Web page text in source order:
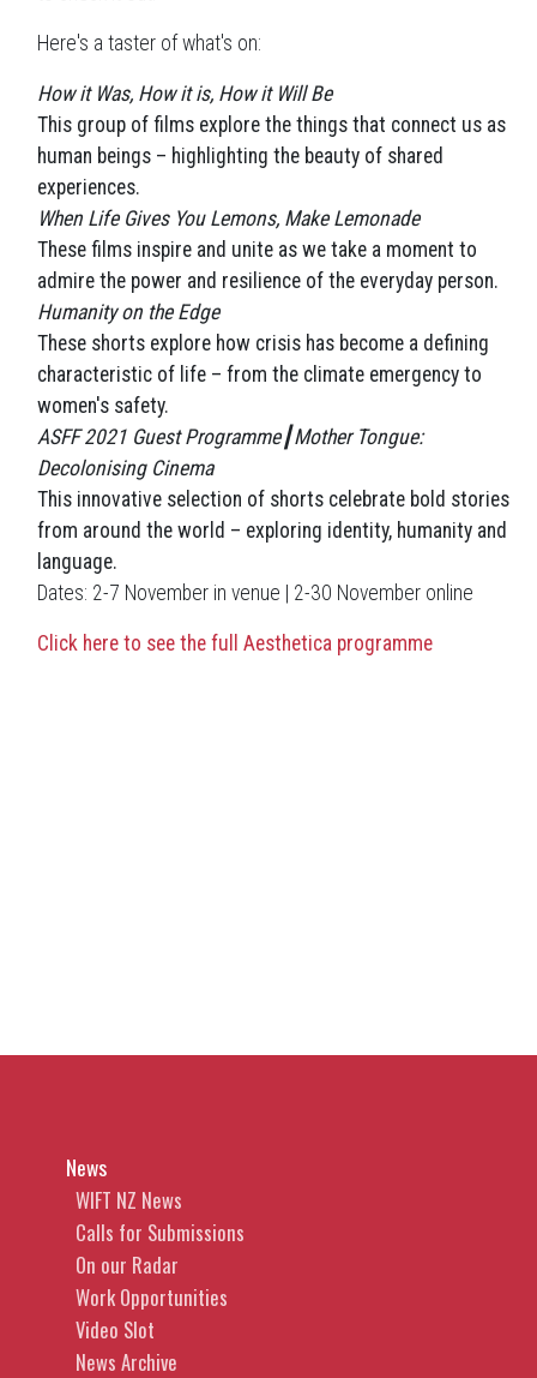
Here's a taster of what's on:
How it Was, How it is, How it Will Be
This group of films explore the things that connect us as
human beings – highlighting the beauty of shared
experiences.
When Life Gives You Lemons, Make Lemonade
These films inspire and unite as we take a moment to
admire the power and resilience of the everyday person.
Humanity on the Edge
These shorts explore how crisis has become a defining
characteristic of life – from the climate emergency to
women's safety.
ASFF 2021 Guest Programme┃Mother Tongue:
Decolonising Cinema
This innovative selection of shorts celebrate bold stories
from around the world – exploring identity, humanity and
language.
Dates: 2-7 November in venue |
2-30 November online
Click here to see the full Aesthetica programme
News
WIFT NZ News
Calls for Submissions
On our Radar
Work Opportunities
Video Slot
News Archive